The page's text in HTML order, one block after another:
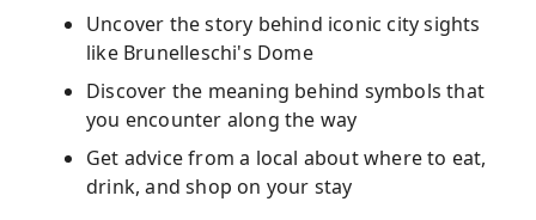
Uncover the story behind iconic city sights
like Brunelleschi's Dome
Discover the meaning behind symbols that
you encounter along the way
Get advice from a local about where to eat,
drink, and shop on your stay